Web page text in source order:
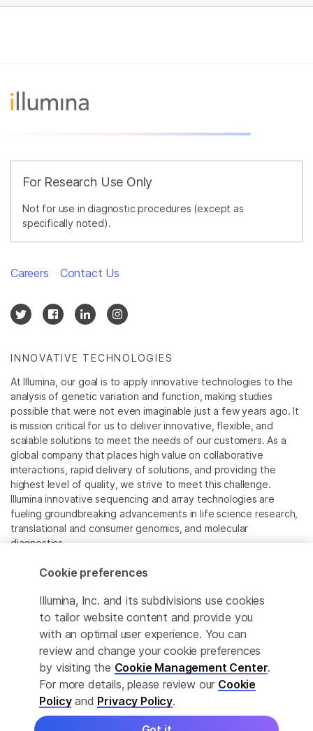
For Research Use Only
Not for use in diagnostic procedures (except as
specifically noted).
INNOVATIVE TECHNOLOGIES
At Illumina, our goal is to apply innovative technologies to the
analysis of genetic variation and function, making studies
possible that were not even imaginable just a few years ago. It
is mission critical for us to deliver innovative, flexible, and
scalable solutions to meet the needs of our customers. As a
global company that places high value on collaborative
interactions, rapid delivery of solutions, and providing the
highest level of quality, we strive to meet this challenge.
Illumina innovative sequencing and array technologies are
fueling groundbreaking advancements in life science research,
translational and consumer genomics, and molecular
diagnostics.
All trademarks are the property of Illumina, Inc. or their
For specific trademark information, see
www.illumina.com/company/legal.html.
Cookie Management Center
Privacy Policy
Careers Contact Us
Cookie preferences
Illumina, Inc. and its subdivisions use cookies
to tailor website content and provide you
with an optimal user experience. You can
review and change your cookie preferences
by visiting the Cookie Management Center.
For more details, please review our Cookie
Policyand Privacy Policy.